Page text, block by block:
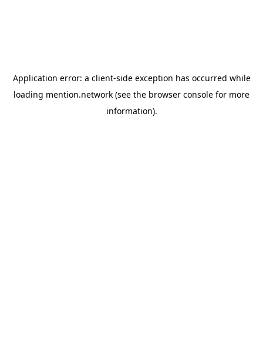
Application error: a client-side exception has occurred while
loading mention.network (see the browser console for more
information).